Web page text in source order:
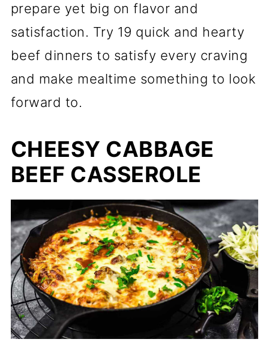
prepare yet big on flavor and
satisfaction. Try 19 quick and hearty
beef dinners to satisfy every craving
and make mealtime something to look
forward to.
CHEESY CABBAGE
BEEF CASSEROLE